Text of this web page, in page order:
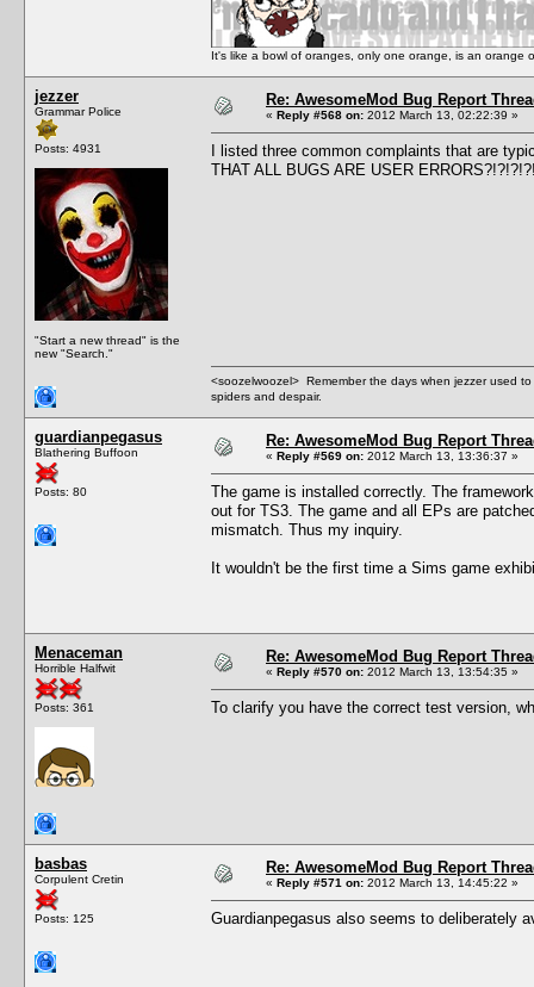
It's like a bowl of oranges, only one orange, is an orange
jezzer
Grammar Police
Posts: 4931
"Start a new thread" is the
new "Search."
Re: AwesomeMod Bug Report
« Reply #568 on: 2012 March 13, 02:22:39 »
I listed three common complaints that are
THAT ALL BUGS ARE USER
<soozelwoozel> Remember the days when jezzer used
spiders and despair.
guardianpegasus
Blathering Buffoon
Posts: 80
Re: AwesomeMod Bug Report
« Reply #569 on: 2012 March 13, 13:36:37 »
The game is installed correctly. The
out for TS3. The game and all EPs are
mismatch. Thus my inquiry.
It wouldn't be the first time a Sims game
Menaceman
Horrible Halfwit
Posts: 361
Re: AwesomeMod Bug Report
« Reply #570 on: 2012 March 13, 13:54:35 »
To clarify you have the correct test version,
basbas
Corpulent Cretin
Posts: 125
Re: AwesomeMod Bug Report
« Reply #571 on: 2012 March 13, 14:45:22 »
Guardianpegasus also seems to deliberately